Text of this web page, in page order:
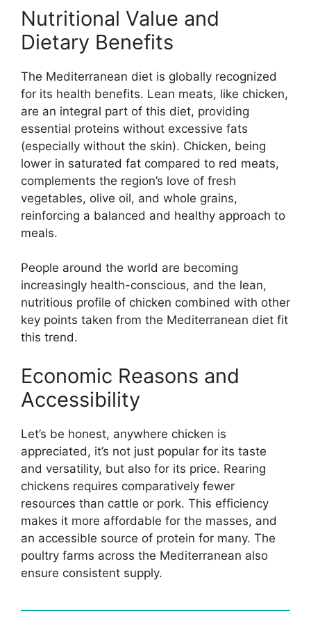
Nutritional Value and
Dietary Benefits
The Mediterranean diet is globally recognized
for its health benefits. Lean meats, like chicken,
are an integral part of this diet, providing
essential proteins without excessive fats
(especially without the skin). Chicken, being
lower in saturated fat compared to red meats,
complements the region’s love of fresh
vegetables, olive oil, and whole grains,
reinforcing a balanced and healthy approach to
meals.
People around the world are becoming
increasingly health-conscious, and the lean,
nutritious profile of chicken combined with other
key points taken from the Mediterranean diet fit
this trend.
Economic Reasons and
Accessibility
Let’s be honest, anywhere chicken is
appreciated, it’s not just popular for its taste
and versatility, but also for its price. Rearing
chickens requires comparatively fewer
resources than cattle or pork. This efficiency
makes it more affordable for the masses, and
an accessible source of protein for many. The
poultry farms across the Mediterranean also
ensure consistent supply.